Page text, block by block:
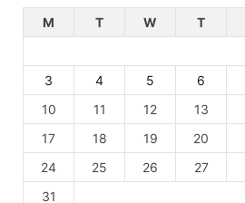
M
T W T
3
4 5 6
10
11 12 13
17
18 19 20
24
25 26 27
31